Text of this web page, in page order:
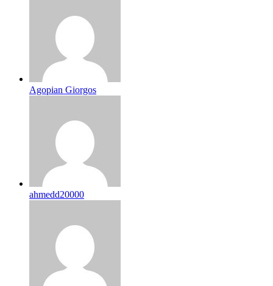
Agopian Giorgos
ahmedd20000